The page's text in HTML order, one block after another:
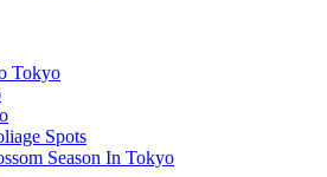
Tokyo
Spots
Season In Tokyo